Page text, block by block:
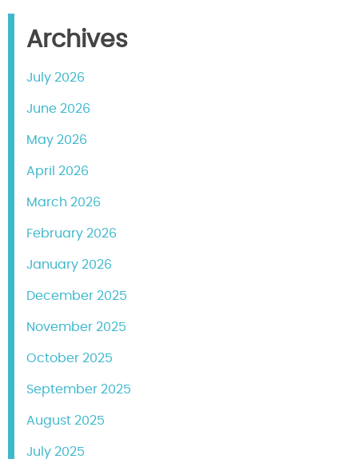
Archives
July 2026
June 2026
May 2026
April 2026
March 2026
February 2026
January 2026
December 2025
November 2025
October 2025
September 2025
August 2025
July 2025